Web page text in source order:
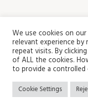
ABOUT US
Privacy Policy/ Puzzle
We use cookies on
relevant experience by
repeat visits. By
of ALL the cookies.
to provide a controlled
Cookie Settings